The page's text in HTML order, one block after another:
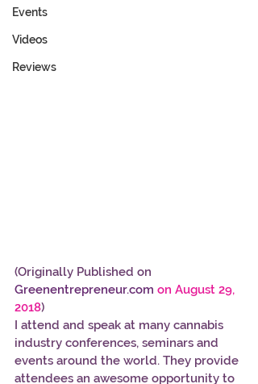
Events
Videos
Reviews
(Originally Published on
Greenentrepreneur.com on August 29,
2018)
I attend and speak at many cannabis
industry conferences, seminars and
events around the world. They provide
attendees an awesome opportunity to